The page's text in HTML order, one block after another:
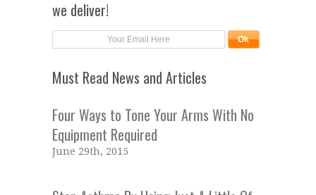
we deliver!
Must Read News and Articles
Four Ways to Tone Your Arms With No
Equipment Required
June 29th, 2015